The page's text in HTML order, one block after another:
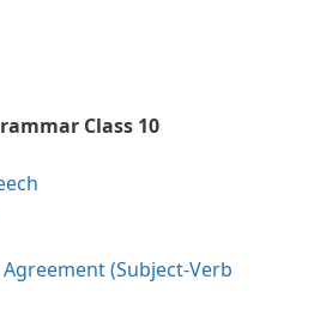
Class 10
(Subject-Verb